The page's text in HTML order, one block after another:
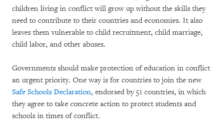
children living in conflict will grow up without the skills they
need to contribute to their countries and economies. It also
leaves them vulnerable to child recruitment, child marriage,
child labor, and other abuses.
Governments should make protection of education in conflict
an urgent priority. One way is for countries to join the new
Safe Schools Declaration, endorsed by 51 countries, in which
they agree to take concrete action to protect students and
schools in times of conflict.